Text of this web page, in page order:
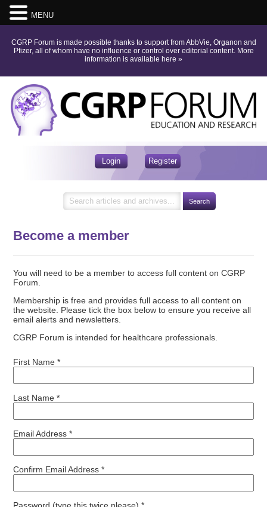
CGRP Forum is made possible thanks to support from AbbVie, Organon and
Pfizer, all of whom have no influence or control over editorial content. More
information is available here »
Login Register
Become a member
You will need to be a member to access full content on CGRP
Forum.
Membership is free and provides full access to all content on
the website. Please tick the box below to ensure you receive all
email alerts and newsletters.
CGRP Forum is intended for healthcare professionals.
First Name *
Last Name *
Email Address *
Confirm Email Address *
Password (type this twice please) *
MENU